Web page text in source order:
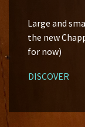
Large and
the new
for now)
DISCOVER